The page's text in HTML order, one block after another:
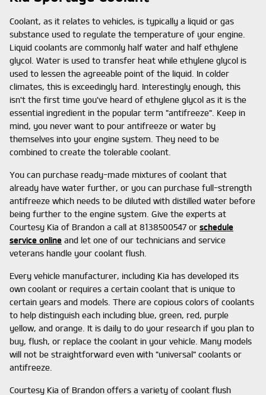
Coolant, as it relates to vehicles, is typically a liquid or gas
substance used to regulate the temperature of your engine.
Liquid coolants are commonly half water and half ethylene
glycol. Water is used to transfer heat while ethylene glycol is
used to lessen the agreeable point of the liquid. In colder
climates, this is exceedingly hard. Interestingly enough, this
isn't the first time you've heard of ethylene glycol as it is the
essential ingredient in the popular term "antifreeze". Keep in
mind, you never want to pour antifreeze or water by
themselves into your engine system. They need to be
combined to create the tolerable coolant.
You can purchase ready-made mixtures of coolant that
already have water further, or you can purchase full-strength
antifreeze which needs to be diluted with distilled water before
being further to the engine system. Give the experts at
Courtesy Kia of Brandon a call at 8138500547 or schedule
service online and let one of our technicians and service
veterans handle your coolant flush.
Every vehicle manufacturer, including Kia has developed its
own coolant or requires a certain coolant that is unique to
certain years and models. There are copious colors of coolants
to help distinguish each including blue, green, red, purple
yellow, and orange. It is daily to do your research if you plan to
buy, flush, or replace the coolant in your vehicle. Many models
will not be straightforward even with "universal" coolants or
antifreeze.
Courtesy Kia of Brandon offers a variety of coolant flush